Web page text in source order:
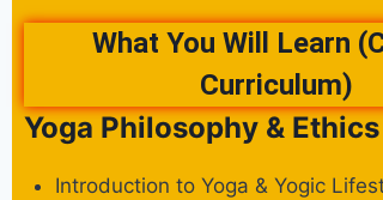
What You Will Learn
Curriculum)
Yoga Philosophy & Ethics
Introduction to Yoga & Yogic